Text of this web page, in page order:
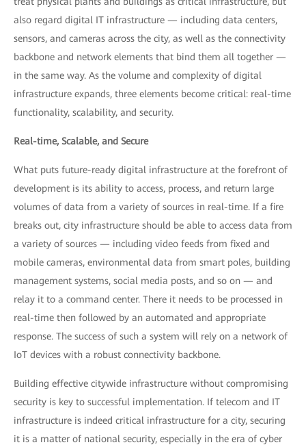
also regard digital IT infrastructure — including data centers,
sensors, and cameras across the city, as well as the connectivity
backbone and network elements that bind them all together —
in the same way. As the volume and complexity of digital
infrastructure expands, three elements become critical: real-time
functionality, scalability, and security.
Real-time, Scalable, and Secure
What puts future-ready digital infrastructure at the forefront of
development is its ability to access, process, and return large
volumes of data from a variety of sources in real-time. If a fire
breaks out, city infrastructure should be able to access data from
a variety of sources — including video feeds from fixed and
mobile cameras, environmental data from smart poles, building
management systems, social media posts, and so on — and
relay it to a command center. There it needs to be processed in
real-time then followed by an automated and appropriate
response. The success of such a system will rely on a network of
IoT devices with a robust connectivity backbone.
Building effective citywide infrastructure without compromising
security is key to successful implementation. If telecom and IT
infrastructure is indeed critical infrastructure for a city, securing
it is a matter of national security, especially in the era of cyber